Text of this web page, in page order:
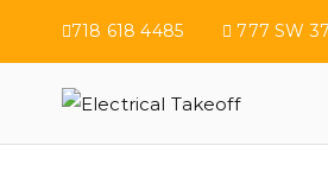
718 618 4485 777 SW